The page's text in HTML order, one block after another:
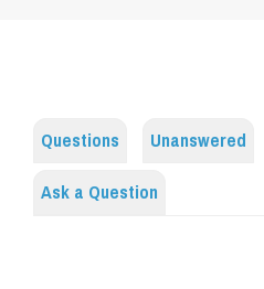
Questions Unanswered
Ask a Question